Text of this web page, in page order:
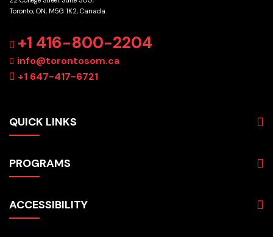
Toronto, ON, M5G 1K2, Canada
+1 416-800-2204
info@torontosom.ca
+1 647-417-6721
QUICK LINKS
Programs
Students
Employers
PROGRAMS
Hospitality & Tourism
ACCESSIBILITY